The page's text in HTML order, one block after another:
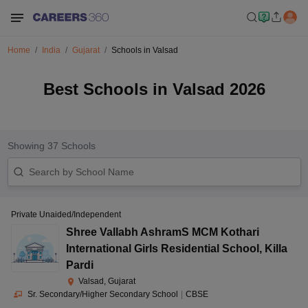
Home India Gujarat Schools in Valsad
Best Schools in Valsad 2026
Showing 37 Schools
Private Unaided/Independent
Shree Vallabh AshramS MCM Kothari
International Girls Residential School , Killa
Pardi
Valsad, Gujarat
Sr. Secondary/Higher Secondary School | CBSE